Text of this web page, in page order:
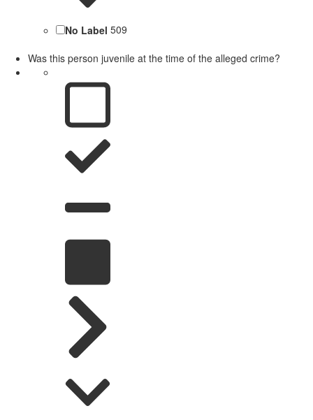
No Label 509
Was this person juvenile at the time of the alleged crime?